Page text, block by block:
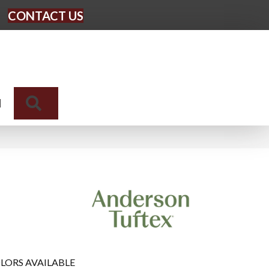
CONTACT US
AVAILABLE